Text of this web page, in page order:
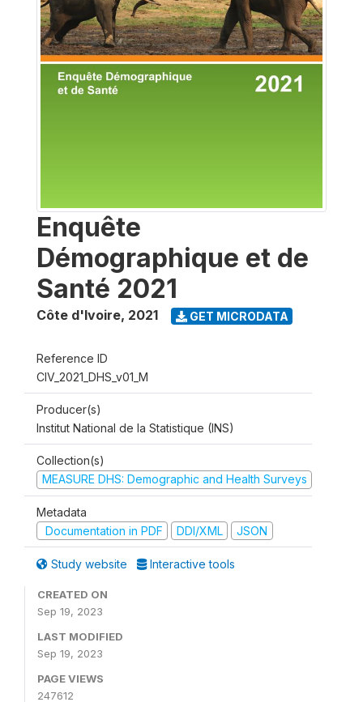
Enquête
Démographique et de
Santé 2021
Côte d'Ivoire, 2021 GET MICRODATA
Reference ID
CIV_2021_DHS_v01_M
Producer(s)
Institut National de la Statistique (INS)
Collection(s)
MEASURE DHS: Demographic and Health Surveys
Metadata
Documentation in PDF
DDI/XML JSON
Study website Interactive tools
CREATED ON
Sep 19, 2023
LAST MODIFIED
Sep 19, 2023
PAGE VIEWS
247612